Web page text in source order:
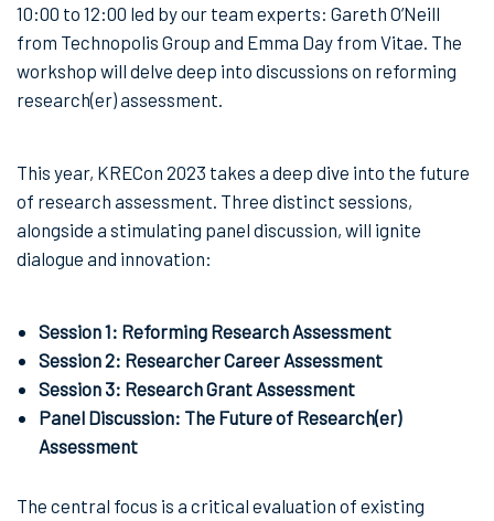
10:00 to 12:00 led by our team experts: Gareth O’Neill
from Technopolis Group and Emma Day from Vitae. The
workshop will delve deep into discussions on reforming
research(er) assessment.
This year, KRECon 2023 takes a deep dive into the future
of research assessment. Three distinct sessions,
alongside a stimulating panel discussion, will ignite
dialogue and innovation:
Session 1: Reforming Research Assessment
Session 2: Researcher Career Assessment
Session 3: Research Grant Assessment
Panel Discussion: The Future of Research(er)
Assessment
The central focus is a critical evaluation of existing